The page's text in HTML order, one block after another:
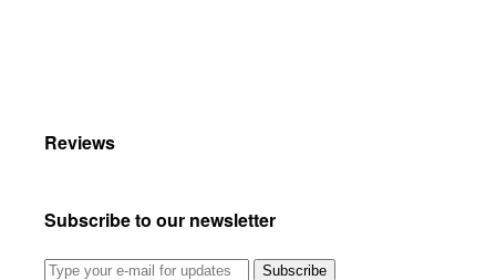
Reviews
Subscribe to our newsletter
Subscribe